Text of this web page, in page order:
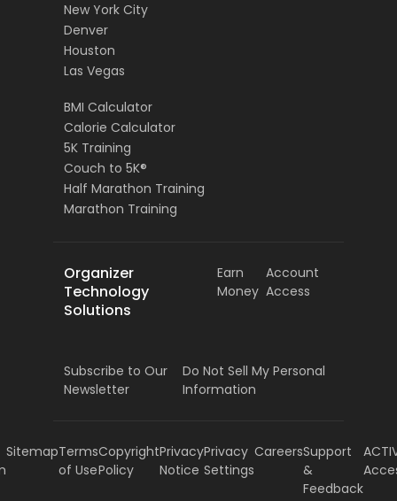
New York City
Denver
Houston
Las Vegas
BMI Calculator
Calorie Calculator
5K Training
Couch to 5K®
Half Marathon Training
Marathon Training
Organizer
Technology
Solutions
Earn
Money
Account
Access
Subscribe to Our
Newsletter
Do Not Sell My Personal
Information
SitemapTerms
of Use
Copyright
Policy
Privacy
Notice
Privacy
Settings
CareersSupport
&
Feedback